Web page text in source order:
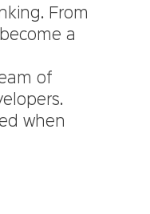
From
a
of
when